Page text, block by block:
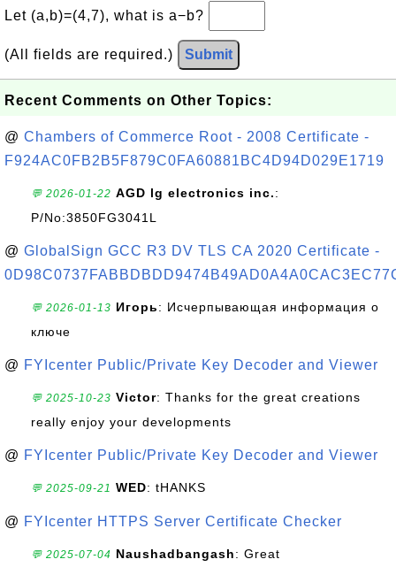
Let (a,b)=(4,7), what is a−b?
(All fields are required.) Submit
Recent Comments on Other Topics:
@ Chambers of Commerce Root - 2008 Certificate -
F924AC0FB2B5F879C0FA60881BC4D94D029E1719
💬 2026-01-22 AGD lg electronics inc.:
P/No:3850FG3041L
@ GlobalSign GCC R3 DV TLS CA 2020 Certificate -
💬 2026-01-13 Игорь: Исчерпывающая информация о
ключе
@ FYIcenter Public/Private Key Decoder and Viewer
💬 2025-10-23 Victor: Thanks for the great creations
really enjoy your developments
@ FYIcenter Public/Private Key Decoder and Viewer
💬 2025-09-21 WED: tHANKS
@ FYIcenter HTTPS Server Certificate Checker
💬 2025-07-04 Naushadbangash: Great